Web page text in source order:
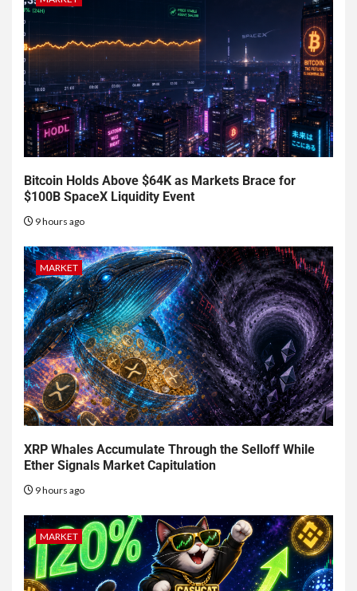
Bitcoin Holds Above $64K as Markets Brace for
$100B SpaceX Liquidity Event
9 hours ago
MARKET
XRP Whales Accumulate Through the Selloff While
Ether Signals Market Capitulation
9 hours ago
MARKET